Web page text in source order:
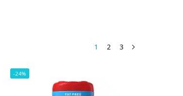
1 2 3
-24%